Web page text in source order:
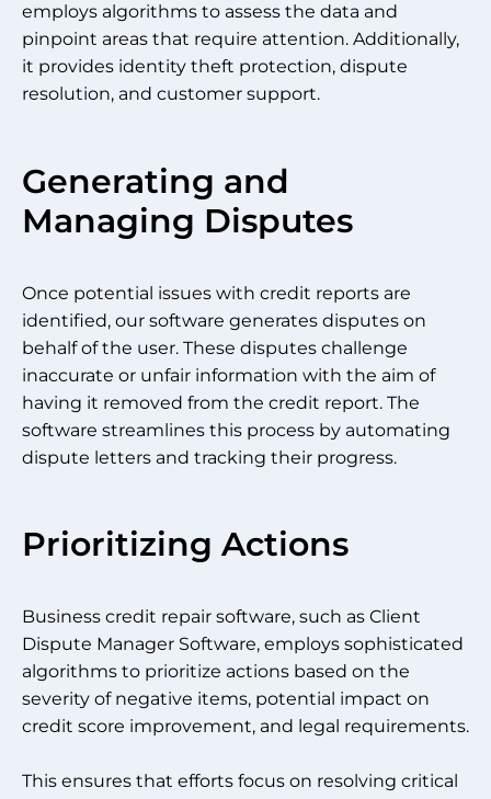
employs algorithms to assess the data and
pinpoint areas that require attention. Additionally,
it provides identity theft protection, dispute
resolution, and customer support.
Generating and
Managing Disputes
Once potential issues with credit reports are
identified, our software generates disputes on
behalf of the user. These disputes challenge
inaccurate or unfair information with the aim of
having it removed from the credit report. The
software streamlines this process by automating
dispute letters and tracking their progress.
Prioritizing Actions
Business credit repair software, such as Client
Dispute Manager Software, employs sophisticated
algorithms to prioritize actions based on the
severity of negative items, potential impact on
credit score improvement, and legal requirements.
This ensures that efforts focus on resolving critical